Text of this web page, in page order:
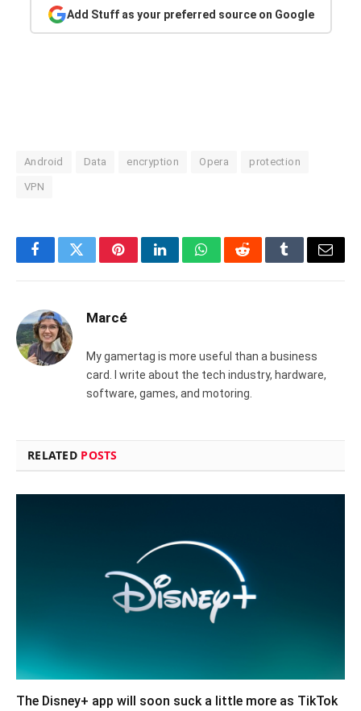
Add Stuff as your preferred source on Google
Android Data encryption Opera protection
VPN
FacebookTwitterPinterestLinkedInWhatsAppRedditTumblrEmail
Marcé
My gamertag is more useful than a business
card. I write about the tech industry, hardware,
software, games, and motoring.
RELATED POSTS
The Disney+ app will soon suck a little more as TikTok